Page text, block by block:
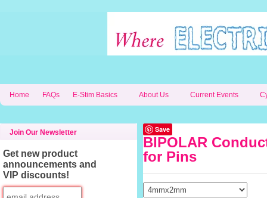
Home FAQs E-Stim Basics About Us Current Events
Save
BIPOLAR
for Pins
Join Our Newsletter
Get new product
announcements and
VIP discounts!